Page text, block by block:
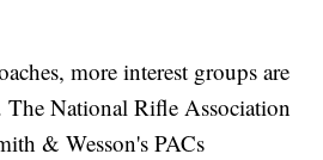
more interest groups are
The National Rifle Association
& Wesson's PACs